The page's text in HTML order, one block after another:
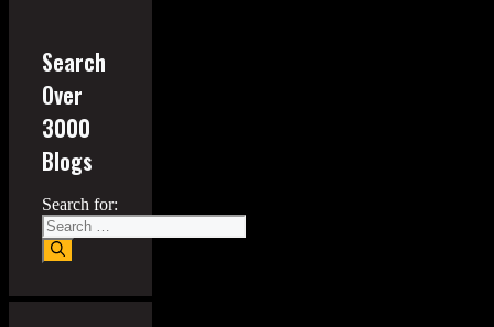
Search
Over
3000
Blogs
Search for: